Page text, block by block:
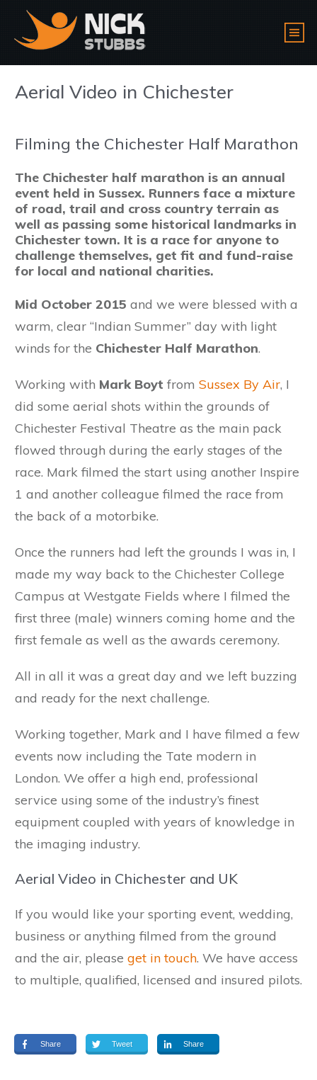
Aerial Video in Chichester
Filming the Chichester Half Marathon
The Chichester half marathon is an annual
event held in Sussex. Runners face a mixture
of road, trail and cross country terrain as
well as passing some historical landmarks in
Chichester town. It is a race for anyone to
challenge themselves, get fit and fund-raise
for local and national charities.
Mid October 2015 and we were blessed with a
warm, clear “Indian Summer” day with light
winds for the Chichester Half Marathon.
Working with Mark Boyt from Sussex By Air, I
did some aerial shots within the grounds of
Chichester Festival Theatre as the main pack
flowed through during the early stages of the
race. Mark filmed the start using another Inspire
1 and another colleague filmed the race from
the back of a motorbike.
Once the runners had left the grounds I was in, I
made my way back to the Chichester College
Campus at Westgate Fields where I filmed the
first three (male) winners coming home and the
first female as well as the awards ceremony.
All in all it was a great day and we left buzzing
and ready for the next challenge.
Working together, Mark and I have filmed a few
events now including the Tate modern in
London. We offer a high end, professional
service using some of the industry’s finest
equipment coupled with years of knowledge in
the imaging industry.
Aerial Video in Chichester and UK
If you would like your sporting event, wedding,
business or anything filmed from the ground
and the air, please get in touch. We have access
to multiple, qualified, licensed and insured pilots.
Share Tweet Share